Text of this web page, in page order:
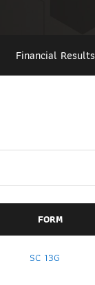
Financial Results
FORM
SC 13G